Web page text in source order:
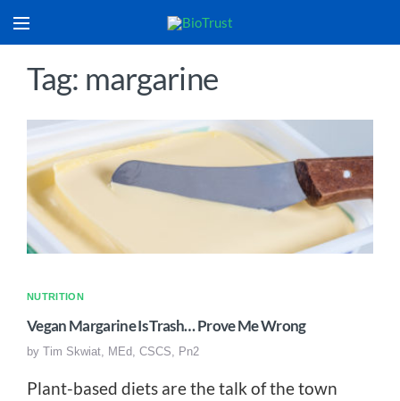
Tag: margarine
NUTRITION
Vegan Margarine Is Trash… Prove Me Wrong
by Tim Skwiat, MEd, CSCS, Pn2
Plant-based diets are the talk of the town